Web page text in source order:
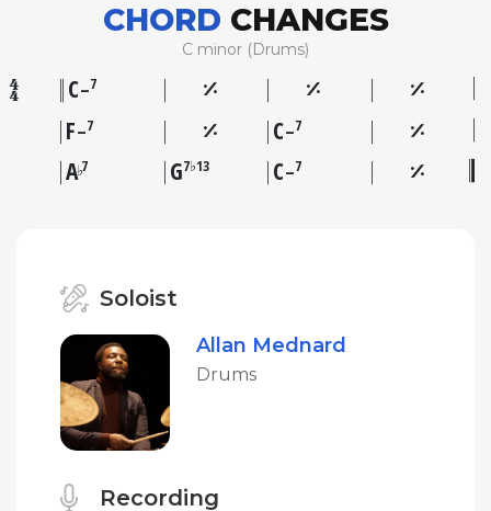
CHORD CHANGES
C minor (Drums)
C–7
F–7 C–7
A♭7 G7♭13 C–7
Soloist
Allan Mednard
Drums
Recording